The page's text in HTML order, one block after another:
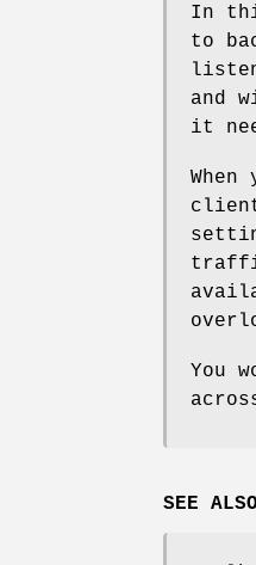
In
to
and
it
You
SEE ALSO